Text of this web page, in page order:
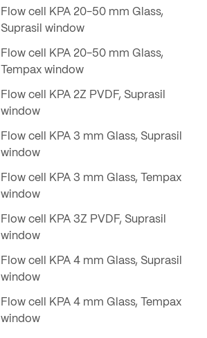
Flow cell KPA 20-50 mm Glass,
Suprasil window
Flow cell KPA 20-50 mm Glass,
Tempax window
Flow cell KPA 2Z PVDF, Suprasil
window
Flow cell KPA 3 mm Glass, Suprasil
window
Flow cell KPA 3 mm Glass, Tempax
window
Flow cell KPA 3Z PVDF, Suprasil
window
Flow cell KPA 4 mm Glass, Suprasil
window
Flow cell KPA 4 mm Glass, Tempax
window